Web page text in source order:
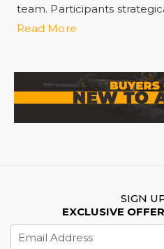
team. Participants
custom-designed fields
plastic bbs. The BBs
impact and prepare
without causing significant
crucial to wear proper
create realistic simulations,
enforcement training.
hone their tactical and
Read More
SIGN
EXCLUSIVE
Email
Address